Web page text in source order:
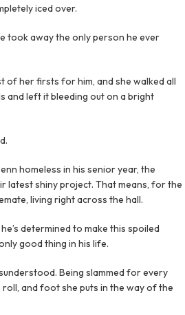
iced over.
took away the only person he ever
of her firsts for him, and she walked all
and left it bleeding out on a bright
homeless in his senior year, the
latest shiny project. That means, for the
living right across the hall.
determined to make this spoiled
good thing in his life.
Being slammed for every
roll, and foot she puts in the way of the